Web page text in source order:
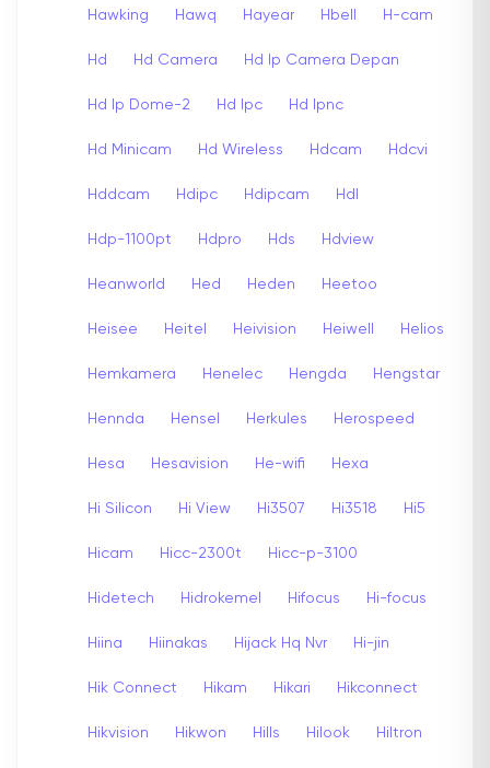
Hawking Hawq Hayear Hbell H-cam
Hd Hd Camera Hd Ip Camera Depan
Hd Ip Dome-2 Hd Ipc Hd Ipnc
Hd Minicam Hd Wireless Hdcam Hdcvi
Hddcam Hdipc Hdipcam Hdl
Hdp-1100pt Hdpro Hds Hdview
Heanworld Hed Heden Heetoo
Heisee Heitel Heivision Heiwell Helios
Hemkamera Henelec Hengda Hengstar
Hennda Hensel Herkules Herospeed
Hesa Hesavision He-wifi Hexa
Hi Silicon Hi View Hi3507 Hi3518 Hi5
Hicam Hicc-2300t Hicc-p-3100
Hidetech Hidrokemel Hifocus Hi-focus
Hiina Hiinakas Hijack Hq Nvr Hi-jin
Hik Connect Hikam Hikari Hikconnect
Hikvision Hikwon Hills Hilook Hiltron